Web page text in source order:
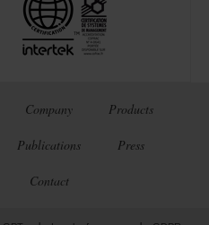
Company Products
Publications Press
Contact